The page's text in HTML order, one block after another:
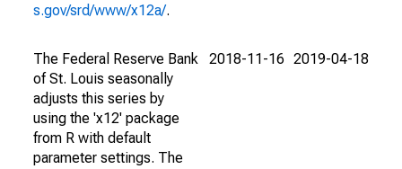
s.gov/srd/www/x12a/.
The Federal Reserve Bank
of St. Louis seasonally
adjusts this series by
using the 'x12' package
from R with default
parameter settings. The
2018-11-16 2019-04-18